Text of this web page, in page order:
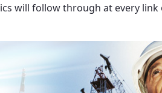
will follow through at every